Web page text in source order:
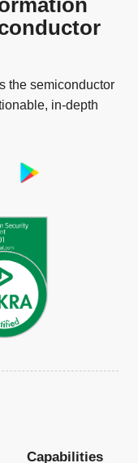
the semiconductor
in-depth
Capabilities